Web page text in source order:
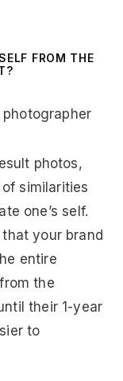
FROM THE
photos,
similarities
one’s self.
your brand
entire
the
their 1-year
to